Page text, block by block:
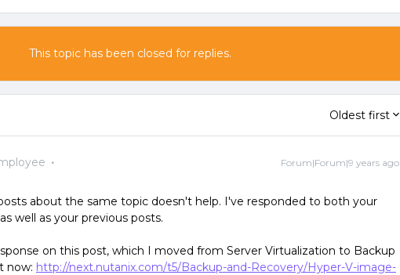
This topic has been closed for replies.
Oldest first
Forum|Forum|9 years ago
about the same topic doesn't help. I've responded to both your
well as your previous posts.
on this post, which I moved from Server Virtualization to Backup
now: http://next.nutanix.com/t5/Backup-and-Recovery/Hyper-V-image-